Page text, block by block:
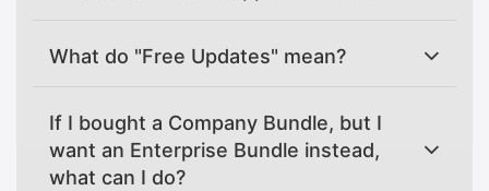
What do "Free Updates" mean?
If I bought a Company Bundle, but I
want an Enterprise Bundle instead,
what can I do?